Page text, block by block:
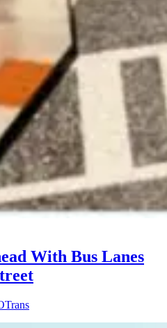
With Bus Lanes